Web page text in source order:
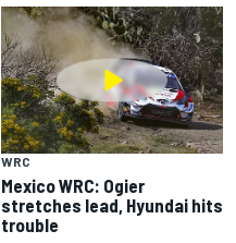
WRC
Mexico WRC: Ogier
stretches lead, Hyundai hits
trouble